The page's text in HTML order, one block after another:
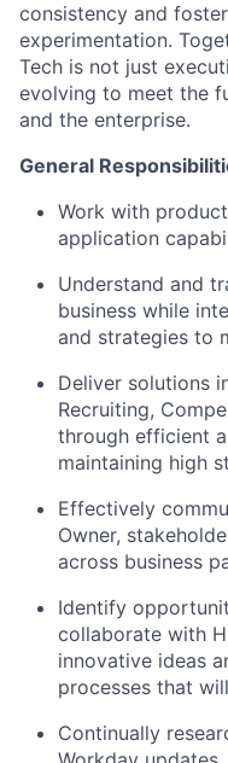
consistency and
experimentation.
Tech is not just
evolving to meet the
and the enterprise.
General
Work with
application
Understand and
business while
and strategies to
Deliver solutions
Recruiting,
through efficient
maintaining high
Effectively
Owner,
across business
Identify
collaborate with
innovative ideas
processes that
Continually